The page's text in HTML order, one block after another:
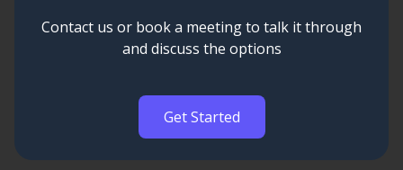
Contact us or book a meeting to talk it through
and discuss the options
Get Started